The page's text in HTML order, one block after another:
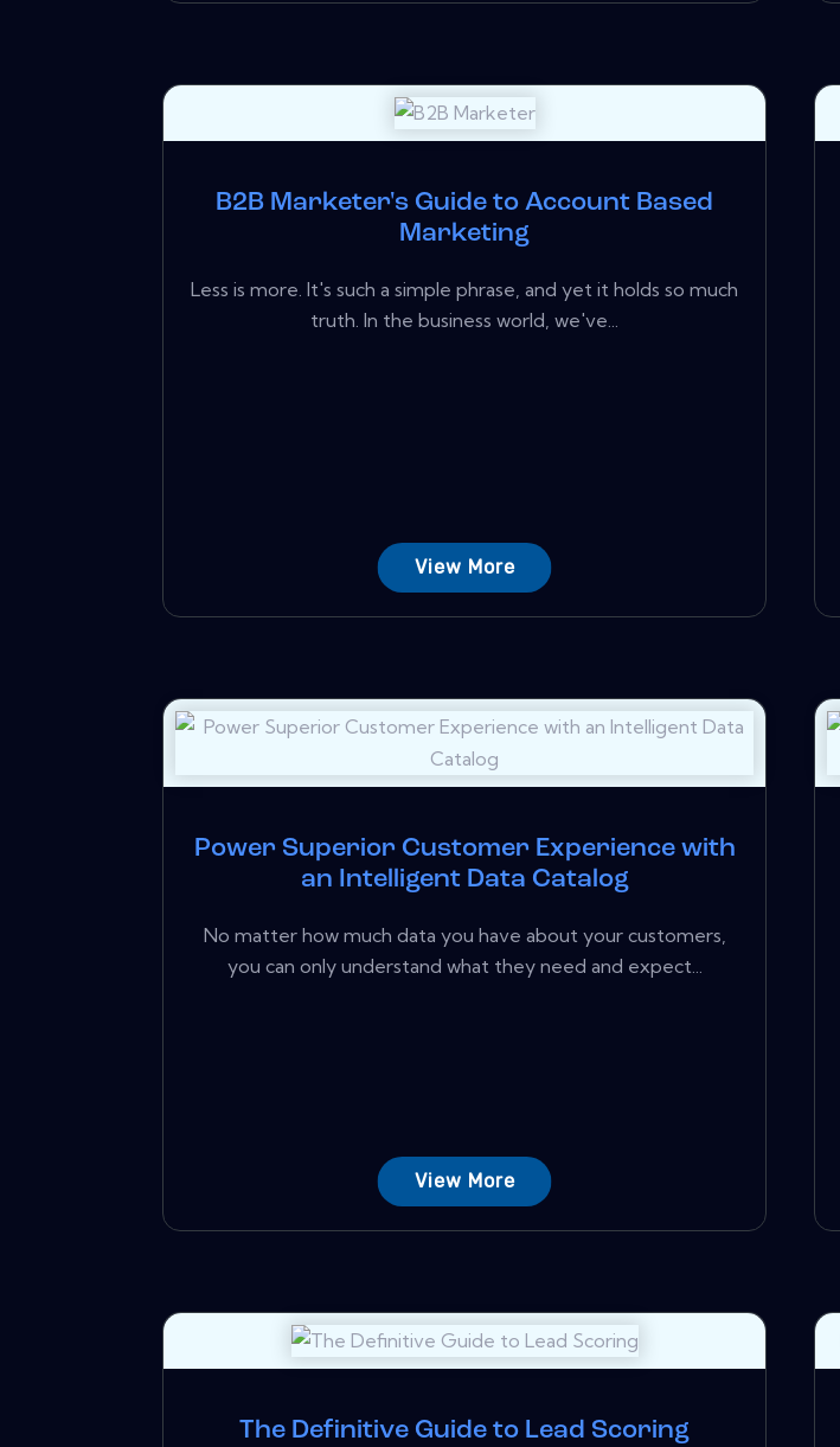
B2B Marketer's Guide to Account Based
Marketing
Less is more. It's such a simple phrase, and yet it holds so much
truth. In the business world, we've...
View More
Power Superior Customer Experience with
an Intelligent Data Catalog
No matter how much data you have about your customers,
you can only understand what they need and expect...
View More
The Definitive Guide to Lead Scoring